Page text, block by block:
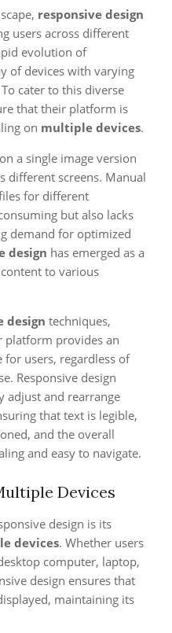
responsive design
users across different
evolution of
of devices with varying
cater to this diverse
that their platform is
on multiple devices.
a single image version
different screens. Manual
for different
but also lacks
demand for optimized
design has emerged as a
to various
design techniques,
platform provides an
for users, regardless of
Responsive design
adjust and rearrange
that text is legible,
and the overall
and easy to navigate.
Devices
design is its
devices. Whether users
computer, laptop,
design ensures that
maintaining its